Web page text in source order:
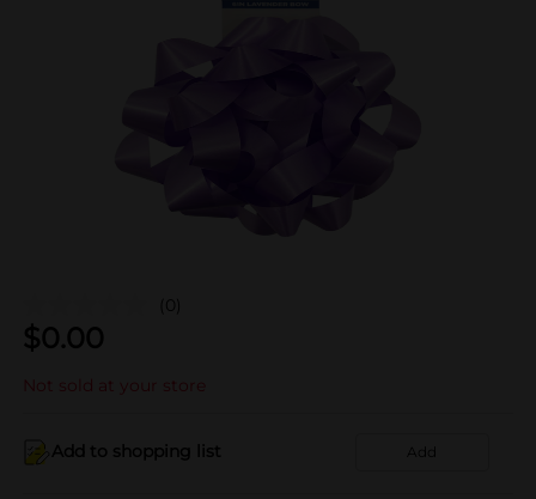
(0)
$0.00
Not sold at your store
Add to shopping list Add